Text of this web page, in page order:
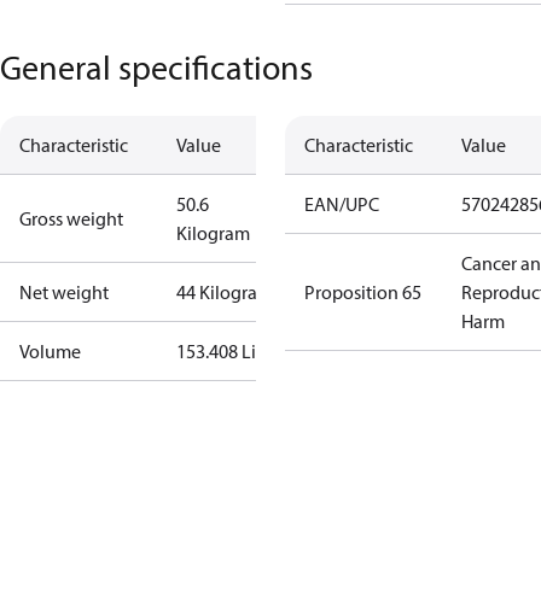
General specifications
Characteristic Value
Gross weight
50.6
Kilogram
Net weight 44 Kilogram
Volume 153.408 Liter
Characteristic Value
EAN/UPC
Proposition 65
Cancer
Harm